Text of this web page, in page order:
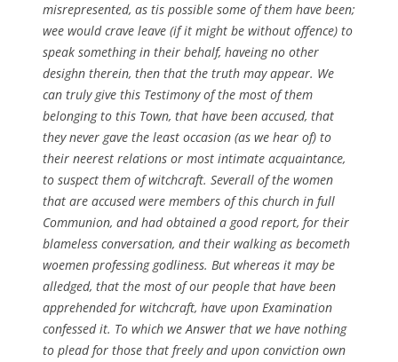
misrepresented, as tis possible some of them have been;
wee would crave leave (if it might be without offence) to
speak something in their behalf, haveing no other
desighn therein, then that the truth may appear. We
can truly give this Testimony of the most of them
belonging to this Town, that have been accused, that
they never gave the least occasion (as we hear of) to
their neerest relations or most intimate acquaintance,
to suspect them of witchcraft. Severall of the women
that are accused were members of this church in full
Communion, and had obtained a good report, for their
blameless conversation, and their walking as becometh
woemen professing godliness. But whereas it may be
alledged, that the most of our people that have been
apprehended for witchcraft, have upon Examination
confessed it. To which we Answer that we have nothing
to plead for those that freely and upon conviction own